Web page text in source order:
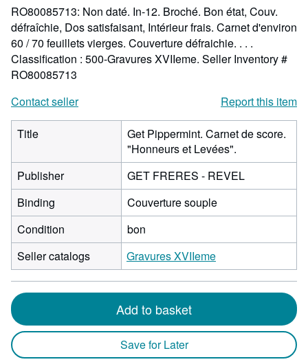
RO80085713: Non daté. In-12. Broché. Bon état, Couv.
défraîchie, Dos satisfaisant, Intérieur frais. Carnet d'environ
60 / 70 feuillets vierges. Couverture défraichie. . . .
Classification : 500-Gravures XVIIeme. Seller Inventory #
RO80085713
Contact seller
Report this item
Title
Get Pippermint. Carnet de score.
"Honneurs et Levées".
Publisher
GET FRERES - REVEL
Binding
Couverture souple
Condition
bon
Seller catalogs
Gravures XVIIeme
Add to basket
Save for Later